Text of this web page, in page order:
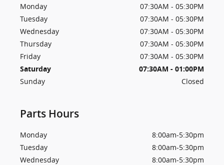
Monday
07:30AM - 05:30PM
Tuesday
07:30AM - 05:30PM
Wednesday
07:30AM - 05:30PM
Thursday
07:30AM - 05:30PM
Friday
07:30AM - 05:30PM
Saturday
07:30AM - 01:00PM
Sunday
Closed
Parts Hours
Monday
8:00am-5:30pm
Tuesday
8:00am-5:30pm
Wednesday
8:00am-5:30pm